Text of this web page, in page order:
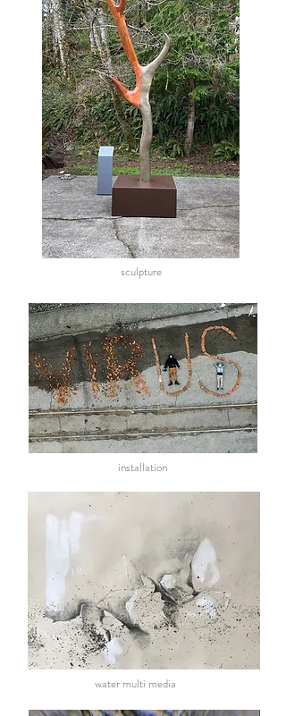
sculpture
installation
water multi media